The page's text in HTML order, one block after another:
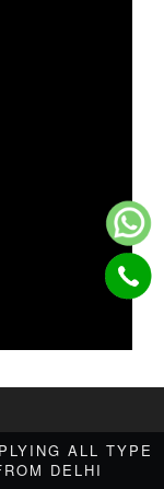
ALL TYPE
DELHI